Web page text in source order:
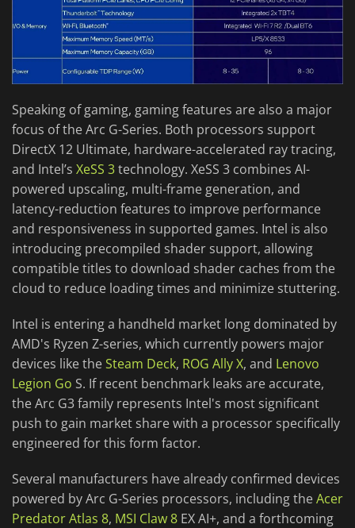
Speaking of gaming, gaming features are also a major
focus of the Arc G-Series. Both processors support
DirectX 12 Ultimate, hardware-accelerated ray tracing,
and Intel’s XeSS 3technology. XeSS 3 combines AI-
powered upscaling, multi-frame generation, and
latency-reduction features to improve performance
and responsiveness in supported games. Intel is also
introducing precompiled shader support, allowing
compatible titles to download shader caches from the
cloud to reduce loading times and minimize stuttering.
Intel is entering a handheld market long dominated by
AMD's Ryzen Z-series, which currently powers major
devices like theSteam Deck, ROG Ally X, and Lenovo
Legion Go S. If recent benchmark leaks are accurate,
the Arc G3 family represents Intel's most significant
push to gain market share with a processor specifically
engineered for this form factor.
Several manufacturers have already confirmed devices
powered by Arc G-Series processors, including theAcer
Predator Atlas 8, MSI Claw 8 EX AI+, and a forthcoming